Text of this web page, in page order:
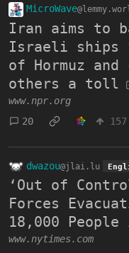
MicroWave
Iran aims to
Israeli ships
of Hormuz and
others a toll
www.npr.org
20
157
dwazou@jlai.lu
‘Out of
Forces
18,000 People
www.nytimes.com